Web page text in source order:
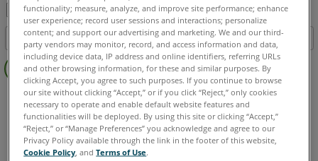
另
存
为
PDF
目录
页
FARO Zone 3D 2026 2025 2024 2023 2022 2021
2020 2019 2018
functionality; measure, analyze, and improve site performance; enhance
user experience; record user sessions and interactions; personalize
content; and support our advertising and marketing. We and our third-
party vendors may monitor, record, and access information and data,
including device data, IP address and online identifiers, referring URLs
and other browsing information, for these and similar purposes. By
clicking Accept, you agree to such purposes. If you continue to browse
our site without clicking “Accept,” or if you click “Reject,” only cookies
necessary to operate and enable default website features and
functionalities will be deployed. By using this site or clicking “Accept,”
“Reject,” or “Manage Preferences” you acknowledge and agree to our
Privacy Policy available through the link in the footer of this website,
Cookie Policy , andTerms of Use.